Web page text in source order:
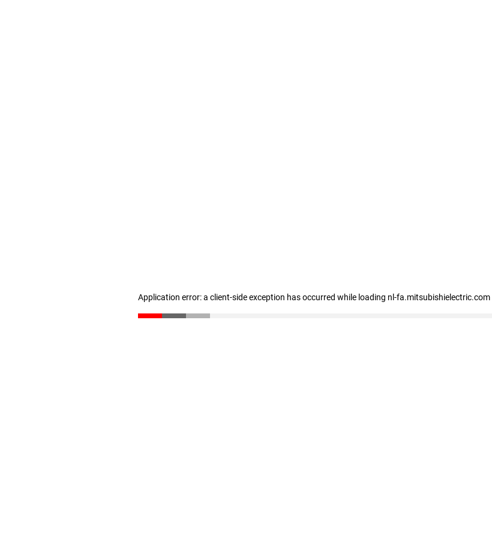
Application error: a client-side exception has occurred while loading nl-fa.mitsubishielectric.com